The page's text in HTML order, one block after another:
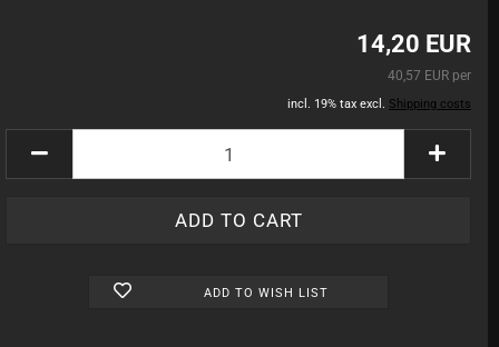
14,20 EUR
40,57 EUR per
incl. 19% tax excl. Shipping costs
ADD TO WISH LIST